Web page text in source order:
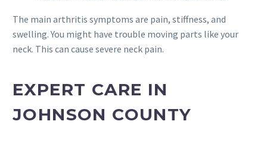
The main arthritis symptoms are pain, stiffness, and
swelling. You might have trouble moving parts like your
neck. This can cause severe neck pain.
EXPERT CARE IN
JOHNSON COUNTY